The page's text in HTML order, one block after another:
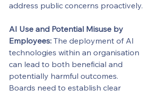
address public concerns proactively.
AI Use and Potential Misuse by
Employees: The deployment of AI
technologies within an organisation
can lead to both beneficial and
potentially harmful outcomes.
Boards need to establish clear